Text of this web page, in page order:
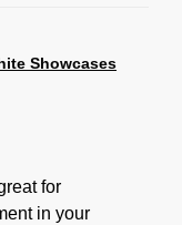
Showcases
for
in your